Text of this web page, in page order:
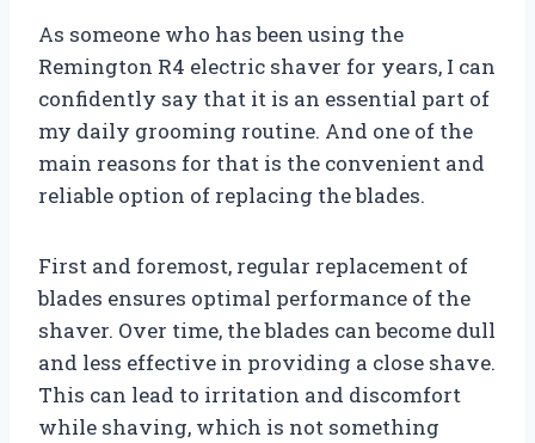
As someone who has been using the
Remington R4 electric shaver for years, I can
confidently say that it is an essential part of
my daily grooming routine. And one of the
main reasons for that is the convenient and
reliable option of replacing the blades.
First and foremost, regular replacement of
blades ensures optimal performance of the
shaver. Over time, the blades can become dull
and less effective in providing a close shave.
This can lead to irritation and discomfort
while shaving, which is not something